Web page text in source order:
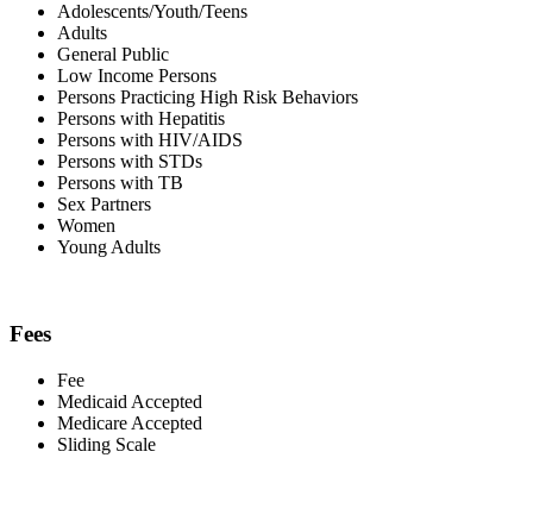
Adolescents/Youth/Teens
Adults
General Public
Low Income Persons
Persons Practicing High Risk Behaviors
Persons with Hepatitis
Persons with HIV/AIDS
Persons with STDs
Persons with TB
Sex Partners
Women
Young Adults
Fees
Fee
Medicaid Accepted
Medicare Accepted
Sliding Scale